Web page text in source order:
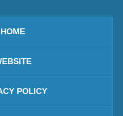
HOME
POLICY